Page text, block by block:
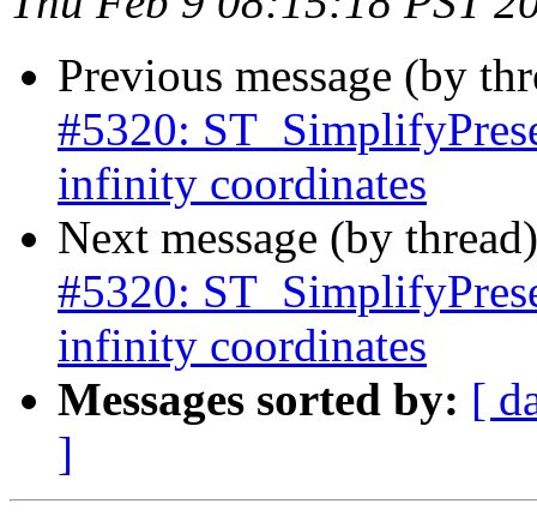
Previous message (by
#5320:
infinity coordinates
Next message (by
#5320:
infinity coordinates
Messages sorted by: [
]